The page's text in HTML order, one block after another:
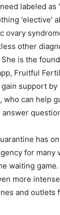
labeled as
'elective'
ovary
other
is the
Fruitful
support by
can help
has
for many
waiting game.
more
and outlets